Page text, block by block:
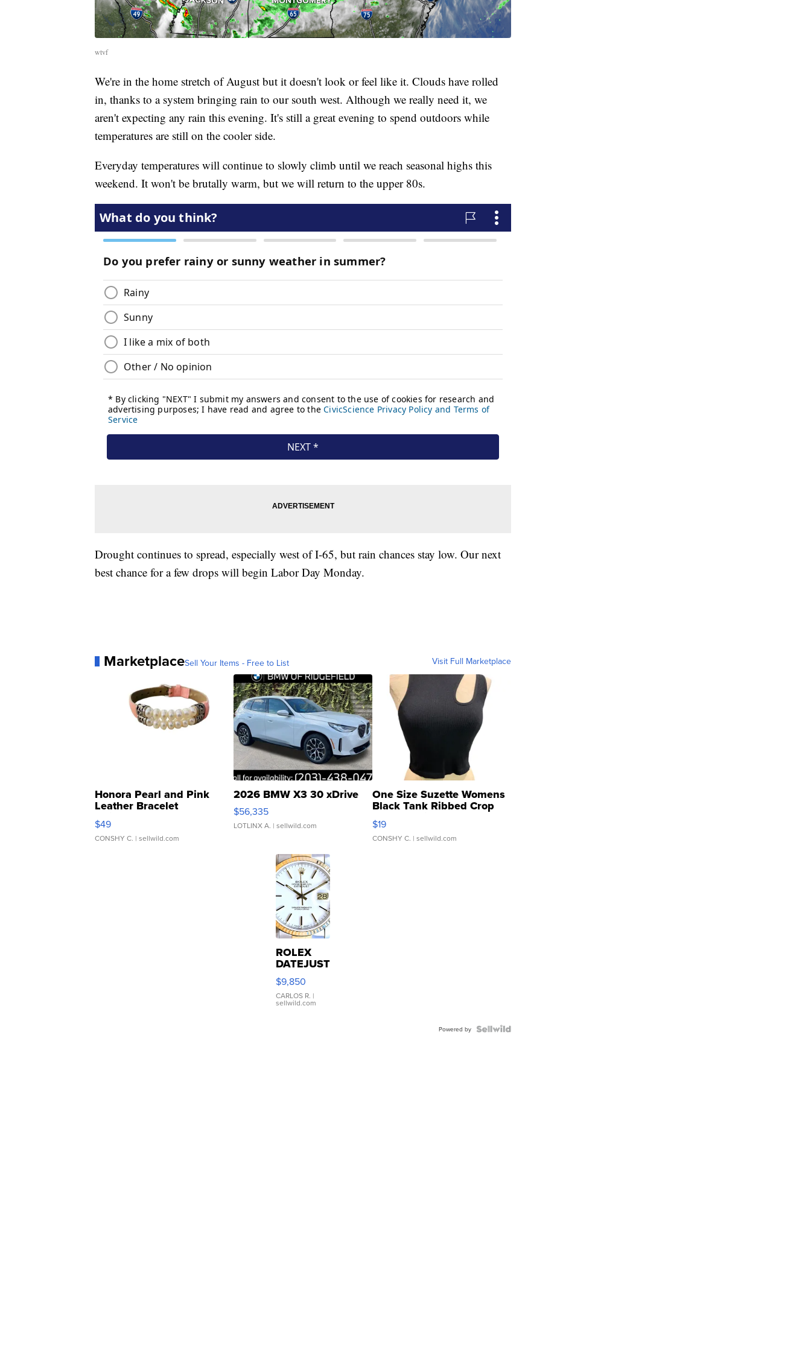
wtvf
We're in the home stretch of August but it doesn't look or feel like it. Clouds have rolled
in, thanks to a system bringing rain to our south west. Although we really need it, we
aren't expecting any rain this evening. It's still a great evening to spend outdoors while
temperatures are still on the cooler side.
Everyday temperatures will continue to slowly climb until we reach seasonal highs this
weekend. It won't be brutally warm, but we will return to the upper 80s.
Drought continues to spread, especially west of I-65, but rain chances stay low. Our next
best chance for a few drops will begin Labor Day Monday.
MarketplaceSell Your Items - Free to List Visit Full Marketplace
Honora Pearl and Pink
Leather Bracelet
Adjustable Buckle Clo...
$49
CONSHY C. | sellwild.com
2026 BMW X3 30 xDrive
$56,335
LOTLINX A. | sellwild.com
One Size Suzette Womens
Black Tank Ribbed Crop
Asymmetrical ...
$19
CONSHY C. | sellwild.com
ROLEX
DATEJUST
16233
WHITE
DIAL
FLUTED
$9,850
CARLOS R. |
sellwild.com
Powered by